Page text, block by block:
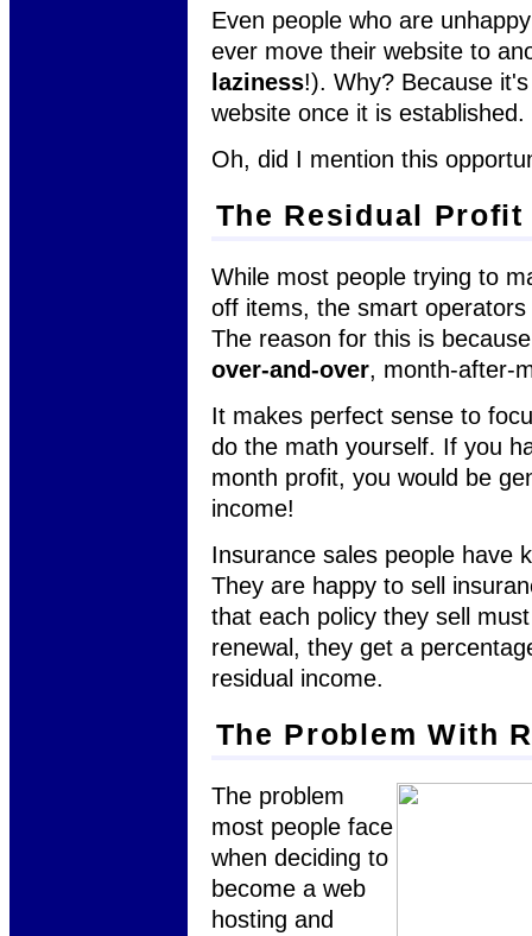
Even people who are
ever move their website to
laziness!). Why? Because
website once it is established.
Oh, did I mention this
The Residual Profit
While most people trying to
off items, the smart
The reason for this is
over-and-over, month-after-
It makes perfect sense to
do the math yourself. If you
month profit, you would be
income!
Insurance sales people have
They are happy to sell
that each policy they sell
renewal, they get a
residual income.
The Problem With
The problem
most people face
when deciding to
become a web
hosting and